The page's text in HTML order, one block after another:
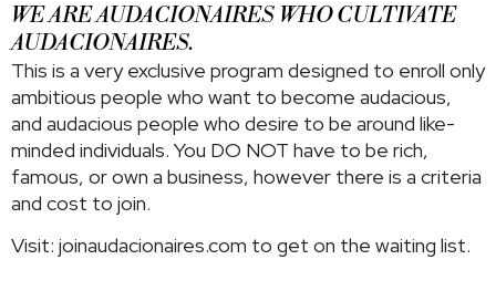
WE ARE AUDACIONAIRES WHO CULTIVATE
AUDACIONAIRES.
This is a very exclusive program designed to enroll only
ambitious people who want to become audacious,
and audacious people who desire to be around like-
minded individuals. You DO NOT have to be rich,
famous, or own a business, however there is a criteria
and cost to join.
Visit: joinaudacionaires.com to get on the waiting list.